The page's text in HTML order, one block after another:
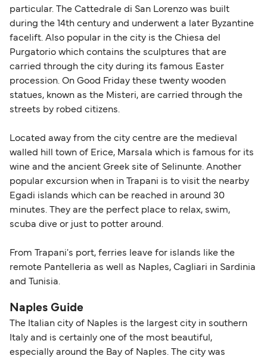
particular. The Cattedrale di San Lorenzo was built
during the 14th century and underwent a later Byzantine
facelift. Also popular in the city is the Chiesa del
Purgatorio which contains the sculptures that are
carried through the city during its famous Easter
procession. On Good Friday these twenty wooden
statues, known as the Misteri, are carried through the
streets by robed citizens.
Located away from the city centre are the medieval
walled hill town of Erice, Marsala which is famous for its
wine and the ancient Greek site of Selinunte. Another
popular excursion when in Trapani is to visit the nearby
Egadi islands which can be reached in around 30
minutes. They are the perfect place to relax, swim,
scuba dive or just to potter around.
From Trapani's port, ferries leave for islands like the
remote Pantelleria as well as Naples, Cagliari in Sardinia
and Tunisia.
Naples Guide
The Italian city of Naples is the largest city in southern
Italy and is certainly one of the most beautiful,
especially around the Bay of Naples. The city was